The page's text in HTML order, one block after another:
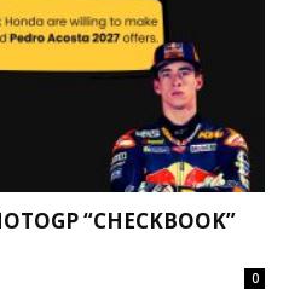
“CHECKBOOK”
0